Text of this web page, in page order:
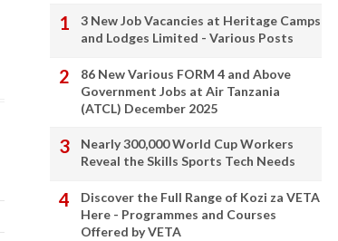
3 New Job Vacancies at Heritage Camps
and Lodges Limited - Various Posts
86 New Various FORM 4 and Above
Government Jobs at Air Tanzania
(ATCL) December 2025
Nearly 300,000 World Cup Workers
Reveal the Skills Sports Tech Needs
Discover the Full Range of Kozi za VETA
Here - Programmes and Courses
Offered by VETA